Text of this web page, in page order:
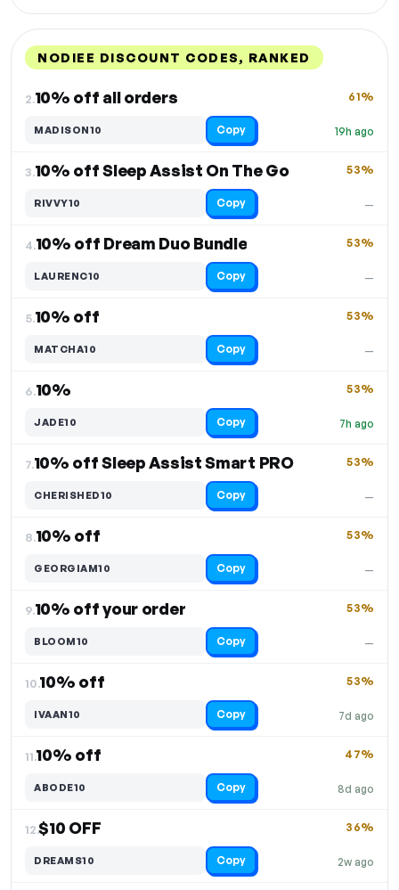
NODIEE DISCOUNT CODES, RANKED
2.10% off all orders
19h ago
61%
MADISON10 Copy
3.10% off Sleep Assist On The Go
—
53%
RIVVY10 Copy
4.10% off Dream Duo Bundle
—
53%
LAURENC10 Copy
5.10% off
—
53%
MATCHA10 Copy
6.10%
7h ago
53%
JADE10 Copy
7.10% off Sleep Assist Smart PRO
—
53%
CHERISHED10 Copy
8.10% off
—
53%
GEORGIAM10 Copy
9.10% off your order
—
53%
BLOOM10 Copy
10.10% off
7d ago
53%
IVAAN10 Copy
11.10% off
8d ago
47%
ABODE10 Copy
12.$10 OFF
2w ago
36%
DREAMS10 Copy